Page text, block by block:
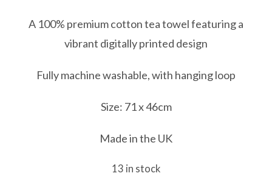
A 100% premium cotton tea towel featuring a
vibrant digitally printed design
Fully machine washable, with hanging loop
Size: 71 x 46cm
Made in the UK
13 in stock